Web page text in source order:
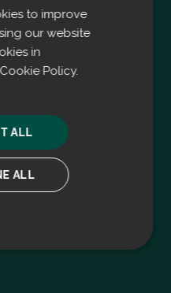
to improve
our website
in
Policy.
ALL
ALL
Performance